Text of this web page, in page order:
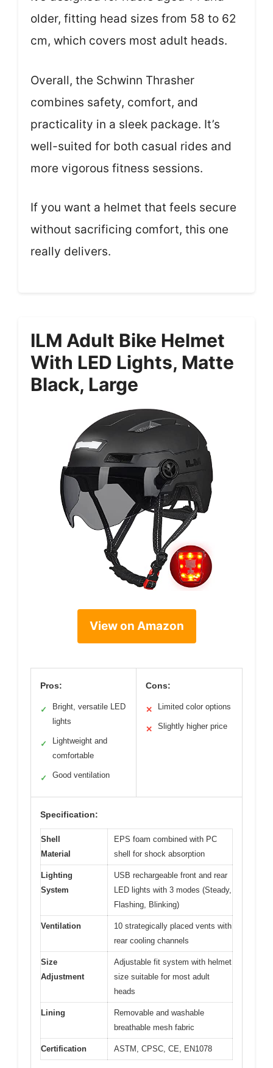
older, fitting head sizes from 58 to 62
cm, which covers most adult heads.
Overall, the Schwinn Thrasher
combines safety, comfort, and
practicality in a sleek package. It’s
well-suited for both casual rides and
more vigorous fitness sessions.
If you want a helmet that feels secure
without sacrificing comfort, this one
really delivers.
ILM Adult Bike Helmet
With LED Lights, Matte
Black, Large
View on Amazon
Pros:
✓
Bright, versatile LED
lights
✓
Lightweight and
comfortable
✓ Good ventilation
Cons:
✕ Limited color options
✕ Slightly higher price
Specification:
Shell
Material
EPS foam combined with PC
shell for shock absorption
Lighting
System
USB rechargeable front and rear
LED lights with 3 modes (Steady,
Flashing, Blinking)
Ventilation
10 strategically placed vents with
rear cooling channels
Size
Adjustment
Adjustable fit system with helmet
size suitable for most adult
heads
Lining
Removable and washable
breathable mesh fabric
Certification ASTM, CPSC, CE, EN1078